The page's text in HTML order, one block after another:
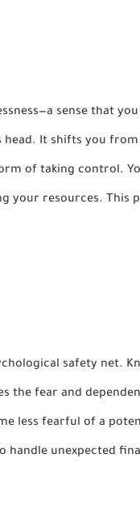
sense that
It shifts you
of taking control.
your resources. This
safety net.
the fear and
less fearful of a
unexpected